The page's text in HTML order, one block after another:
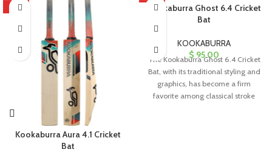
HOT
Kookaburra Aura 4.1 Cricket
Bat
HOTKookaburra Ghost 6.4 Cricket
Bat
KOOKABURRA
$ 95.00
The Kookaburra Ghost 6.4 Cricket
Bat, with its traditional styling and
graphics, has become a firm
favorite among classical stroke